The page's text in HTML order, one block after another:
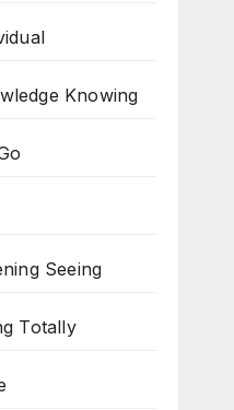
Knowing
Seeing
Totally